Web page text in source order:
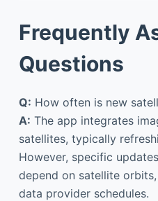
Frequently
Questions
Q: How often is new
A: The app integrates
satellites, typically
However, specific
depend on satellite
data provider schedules.